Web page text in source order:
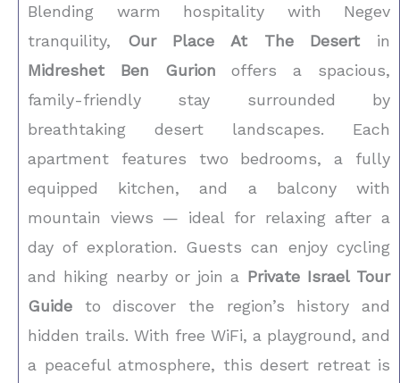
Blending warm hospitality with Negev
tranquility, Our Place At The Desert in
Midreshet Ben Gurion offers a spacious,
family-friendly stay surrounded by
breathtaking desert landscapes. Each
apartment features two bedrooms, a fully
equipped kitchen, and a balcony with
mountain views — ideal for relaxing after a
day of exploration. Guests can enjoy cycling
and hiking nearby or join a Private Israel Tour
Guide to discover the region’s history and
hidden trails. With free WiFi, a playground, and
a peaceful atmosphere, this desert retreat is